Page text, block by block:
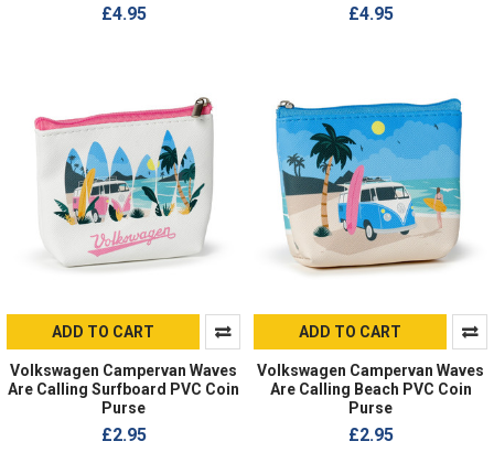
£4.95 £4.95
ADD TO CART
Volkswagen Campervan Waves
Are Calling Surfboard PVC Coin
Purse
£2.95
ADD TO CART
Volkswagen Campervan Waves
Are Calling Beach PVC Coin
Purse
£2.95